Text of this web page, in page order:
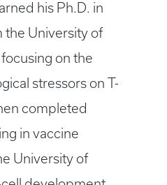
his Ph.D. in
the University of
on the
stressors on T-
completed
in vaccine
University of